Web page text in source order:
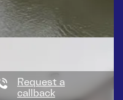
Request a
callback